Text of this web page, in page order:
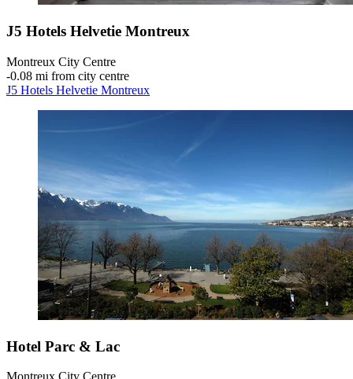
J5 Hotels Helvetie Montreux
Montreux City Centre
‐0.08 mi from city centre
J5 Hotels Helvetie Montreux
Hotel Parc & Lac